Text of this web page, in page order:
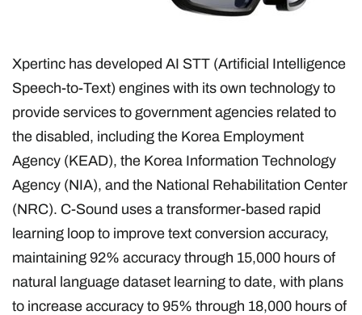
Xpertinc has developed AI STT (Artificial Intelligence
Speech-to-Text) engines with its own technology to
provide services to government agencies related to
the disabled, including the Korea Employment
Agency (KEAD), the Korea Information Technology
Agency (NIA), and the National Rehabilitation Center
(NRC). C-Sound uses a transformer-based rapid
learning loop to improve text conversion accuracy,
maintaining 92% accuracy through 15,000 hours of
natural language dataset learning to date, with plans
to increase accuracy to 95% through 18,000 hours of